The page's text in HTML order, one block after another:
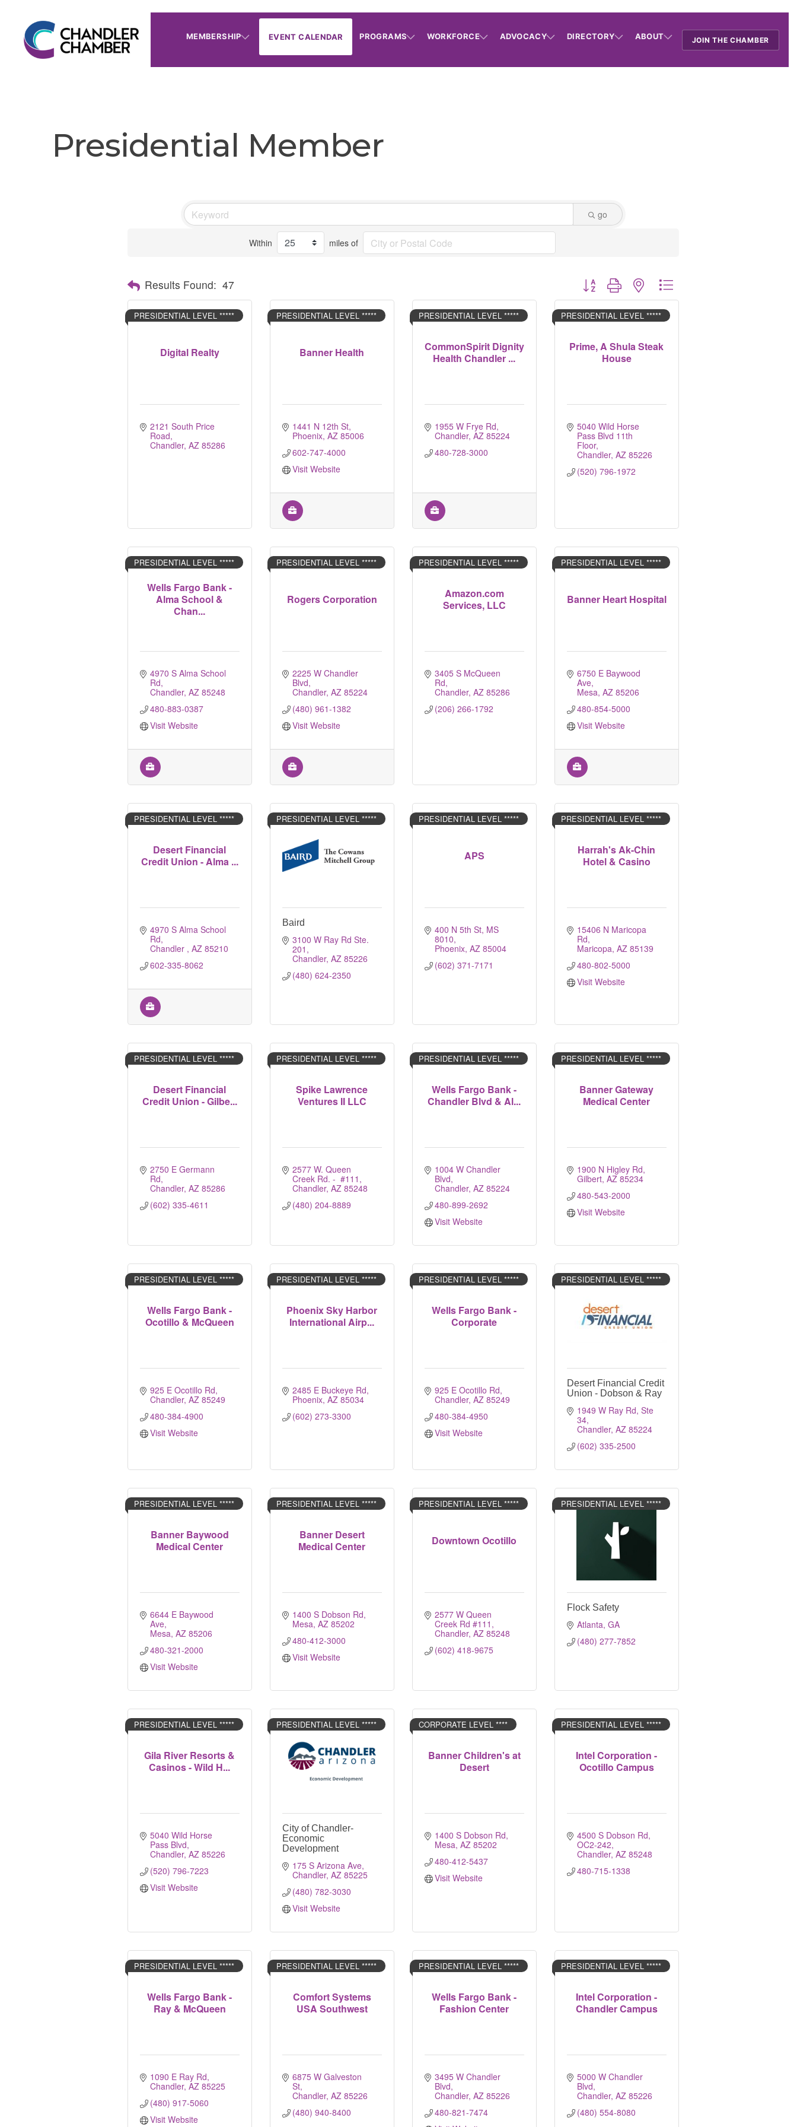
MEMBERSHIP EVENT CALENDAR PROGRAMS WORKFORCE ADVOCACY DIRECTORY ABOUT JOIN THE CHAMBER
Presidential Member
go
Within miles of
Results Found: 47 Button group with nested dropdown
Digital Realty
PRESIDENTIAL LEVEL *****
2121 South Price
Road
Chandler AZ 85286
Banner Health
PRESIDENTIAL LEVEL *****
1441 N 12th St
Phoenix AZ 85006
602-747-4000
Visit Website
CommonSpirit Dignity
Health Chandler ...
PRESIDENTIAL LEVEL *****
1955 W Frye Rd
Chandler AZ 85224
480-728-3000
Prime, A Shula Steak
House
PRESIDENTIAL LEVEL *****
5040 Wild Horse
Pass Blvd 11th
Floor
Chandler AZ 85226
(520) 796-1972
Wells Fargo Bank -
Alma School &
Chan...
PRESIDENTIAL LEVEL *****
4970 S Alma School
Rd
Chandler AZ 85248
480-883-0387
Visit Website
Rogers Corporation
PRESIDENTIAL LEVEL *****
2225 W Chandler
Blvd
Chandler AZ 85224
(480) 961-1382
Visit Website
Amazon.com
Services, LLC
PRESIDENTIAL LEVEL *****
3405 S McQueen
Rd
Chandler AZ 85286
(206) 266-1792
Banner Heart Hospital
PRESIDENTIAL LEVEL *****
6750 E Baywood
Ave
Mesa AZ 85206
480-854-5000
Visit Website
Desert Financial
Credit Union - Alma ...
PRESIDENTIAL LEVEL *****
4970 S Alma School
Rd
Chandler AZ 85210
602-335-8062
PRESIDENTIAL LEVEL *****
Baird
3100 W Ray Rd Ste.
201
Chandler AZ 85226
(480) 624-2350
APS
PRESIDENTIAL LEVEL *****
400 N 5th St, MS
8010
Phoenix AZ 85004
(602) 371-7171
Harrah's Ak-Chin
Hotel & Casino
PRESIDENTIAL LEVEL *****
15406 N Maricopa
Rd
Maricopa AZ 85139
480-802-5000
Visit Website
Desert Financial
Credit Union - Gilbe...
PRESIDENTIAL LEVEL *****
2750 E Germann
Rd
Chandler AZ 85286
(602) 335-4611
Spike Lawrence
Ventures II LLC
PRESIDENTIAL LEVEL *****
2577 W. Queen
Creek Rd. -  #111
Chandler AZ 85248
(480) 204-8889
Wells Fargo Bank -
Chandler Blvd & Al...
PRESIDENTIAL LEVEL *****
1004 W Chandler
Blvd
Chandler AZ 85224
480-899-2692
Visit Website
Banner Gateway
Medical Center
PRESIDENTIAL LEVEL *****
1900 N Higley Rd
Gilbert AZ 85234
480-543-2000
Visit Website
Wells Fargo Bank -
Ocotillo & McQueen
PRESIDENTIAL LEVEL *****
925 E Ocotillo Rd
Chandler AZ 85249
480-384-4900
Visit Website
Phoenix Sky Harbor
International Airp...
PRESIDENTIAL LEVEL *****
2485 E Buckeye Rd
Phoenix AZ 85034
(602) 273-3300
Wells Fargo Bank -
Corporate
PRESIDENTIAL LEVEL *****
925 E Ocotillo Rd
Chandler AZ 85249
480-384-4950
Visit Website
PRESIDENTIAL LEVEL *****
Desert Financial Credit
Union - Dobson & Ray
1949 W Ray Rd, Ste
34
Chandler AZ 85224
(602) 335-2500
Banner Baywood
Medical Center
PRESIDENTIAL LEVEL *****
6644 E Baywood
Ave
Mesa AZ 85206
480-321-2000
Visit Website
Banner Desert
Medical Center
PRESIDENTIAL LEVEL *****
1400 S Dobson Rd
Mesa AZ 85202
480-412-3000
Visit Website
Downtown Ocotillo
PRESIDENTIAL LEVEL *****
2577 W Queen
Creek Rd #111
Chandler AZ 85248
(602) 418-9675
PRESIDENTIAL LEVEL *****
Flock Safety
Atlanta GA
(480) 277-7852
Gila River Resorts &
Casinos - Wild H...
PRESIDENTIAL LEVEL *****
5040 Wild Horse
Pass Blvd
Chandler AZ 85226
(520) 796-7223
Visit Website
PRESIDENTIAL LEVEL *****
City of Chandler-
Economic
Development
175 S Arizona Ave
Chandler AZ 85225
(480) 782-3030
Visit Website
Banner Children's at
Desert
CORPORATE LEVEL ****
1400 S Dobson Rd
Mesa AZ 85202
480-412-5437
Visit Website
Intel Corporation -
Ocotillo Campus
PRESIDENTIAL LEVEL *****
4500 S Dobson Rd,
OC2-242
Chandler AZ 85248
480-715-1338
Wells Fargo Bank -
Ray & McQueen
PRESIDENTIAL LEVEL *****
1090 E Ray Rd
Chandler AZ 85225
(480) 917-5060
Visit Website
Comfort Systems
USA Southwest
PRESIDENTIAL LEVEL *****
6875 W Galveston
St
Chandler AZ 85226
(480) 940-8400
Wells Fargo Bank -
Fashion Center
PRESIDENTIAL LEVEL *****
3495 W Chandler
Blvd
Chandler AZ 85226
480-821-7474
Intel Corporation -
Chandler Campus
PRESIDENTIAL LEVEL *****
5000 W Chandler
Blvd
Chandler AZ 85226
(480) 554-8080